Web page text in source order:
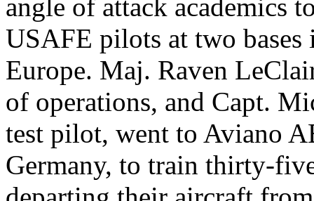
angle of attack academics
USAFE pilots at two bases
Europe. Maj. Raven
of operations, and Capt.
test pilot, went to Aviano
Germany, to train thirty-